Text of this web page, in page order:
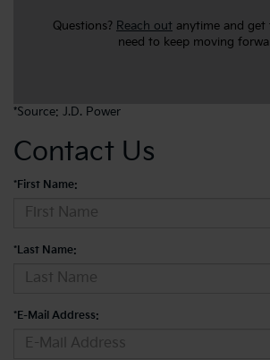
Questions? Reach out anytime and
need to keep moving
*Source: J.D. Power
Contact Us
*First Name:
*Last Name:
*E-Mail Address: